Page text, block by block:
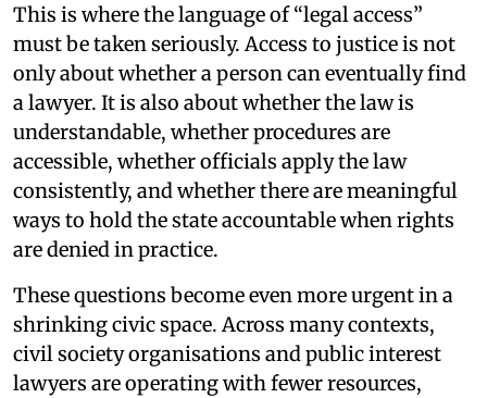
This is where the language of “legal access”
must be taken seriously. Access to justice is not
only about whether a person can eventually find
a lawyer. It is also about whether the law is
understandable, whether procedures are
accessible, whether officials apply the law
consistently, and whether there are meaningful
ways to hold the state accountable when rights
are denied in practice.
These questions become even more urgent in a
shrinking civic space. Across many contexts,
civil society organisations and public interest
lawyers are operating with fewer resources,